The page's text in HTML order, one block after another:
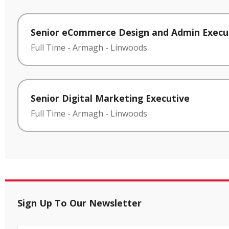
Senior eCommerce Design and Admin
Full Time - Armagh - Linwoods
Senior Digital Marketing Executive
Full Time - Armagh - Linwoods
Sign Up To Our Newsletter